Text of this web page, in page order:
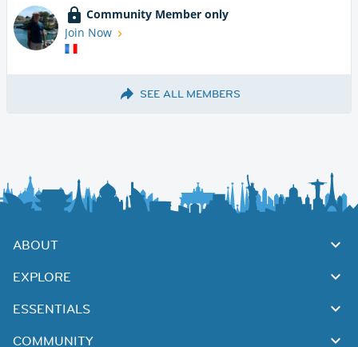
Community Member only
Join Now
SEE ALL MEMBERS
ABOUT
EXPLORE
ESSENTIALS
COMMUNITY